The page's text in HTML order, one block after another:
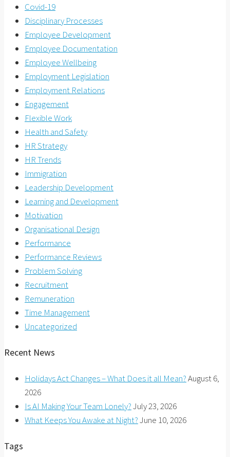
Covid-19
Disciplinary Processes
Employee Development
Employee Documentation
Employee Wellbeing
Employment Legislation
Employment Relations
Engagement
Flexible Work
Health and Safety
HR Strategy
HR Trends
Immigration
Leadership Development
Learning and Development
Motivation
Organisational Design
Performance
Performance Reviews
Problem Solving
Recruitment
Remuneration
Time Management
Uncategorized
Recent News
Holidays Act Changes – What Does it all Mean?August 6,
2026
Is AI Making Your Team Lonely?July 23, 2026
What Keeps You Awake at Night?June 10, 2026
Tags